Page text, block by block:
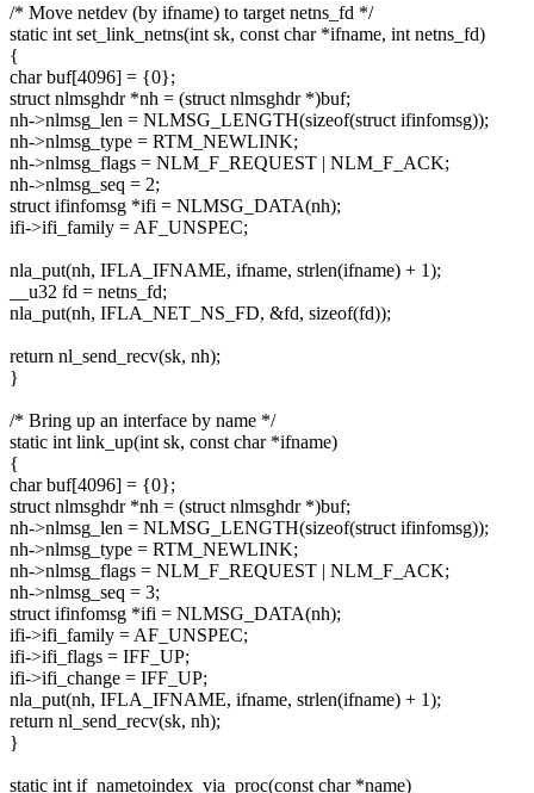
/* Move netdev (by ifname) to target netns_fd */
static int set_link_netns(int sk, const char *ifname, int netns_fd)
{
char buf[4096] = {0};
struct nlmsghdr *nh = (struct nlmsghdr *)buf;
nh->nlmsg_len = NLMSG_LENGTH(sizeof(struct ifinfomsg));
nh->nlmsg_type = RTM_NEWLINK;
nh->nlmsg_flags = NLM_F_REQUEST | NLM_F_ACK;
nh->nlmsg_seq = 2;
struct ifinfomsg *ifi = NLMSG_DATA(nh);
ifi->ifi_family = AF_UNSPEC;
nla_put(nh, IFLA_IFNAME, ifname, strlen(ifname) + 1);
__u32 fd = netns_fd;
nla_put(nh, IFLA_NET_NS_FD, &fd, sizeof(fd));
return nl_send_recv(sk, nh);
}
/* Bring up an interface by name */
static int link_up(int sk, const char *ifname)
{
char buf[4096] = {0};
struct nlmsghdr *nh = (struct nlmsghdr *)buf;
nh->nlmsg_len = NLMSG_LENGTH(sizeof(struct ifinfomsg));
nh->nlmsg_type = RTM_NEWLINK;
nh->nlmsg_flags = NLM_F_REQUEST | NLM_F_ACK;
nh->nlmsg_seq = 3;
struct ifinfomsg *ifi = NLMSG_DATA(nh);
ifi->ifi_family = AF_UNSPEC;
ifi->ifi_flags = IFF_UP;
ifi->ifi_change = IFF_UP;
nla_put(nh, IFLA_IFNAME, ifname, strlen(ifname) + 1);
return nl_send_recv(sk, nh);
}
static int if_nametoindex_via_proc(const char *name)